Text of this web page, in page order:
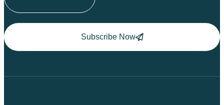
Subscribe Now